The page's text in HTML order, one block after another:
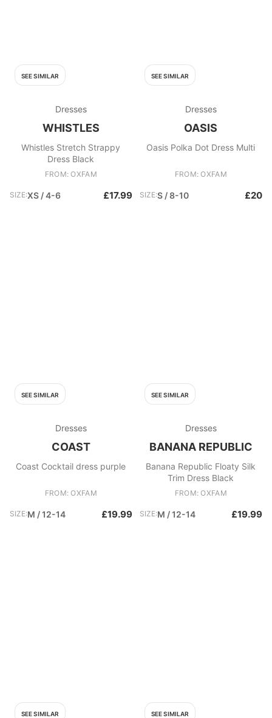
SEE SIMILAR
Dresses
WHISTLES
Whistles Stretch Strappy
Dress Black
FROM: OXFAM
SIZE:XS / 4-6 £17.99
SEE SIMILAR
Dresses
OASIS
Oasis Polka Dot Dress Multi
FROM: OXFAM
SIZE:S / 8-10 £20
SEE SIMILAR
Dresses
COAST
Coast Cocktail dress purple
FROM: OXFAM
SIZE:M / 12-14 £19.99
SEE SIMILAR
Dresses
BANANA REPUBLIC
Banana Republic Floaty Silk
Trim Dress Black
FROM: OXFAM
SIZE:M / 12-14 £19.99
SEE SIMILAR SEE SIMILAR